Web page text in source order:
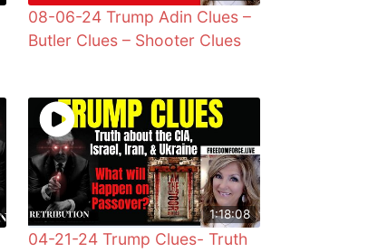
08-06-24 Trump Adin Clues –
Butler Clues – Shooter Clues
1:18:08
04-21-24 Trump Clues- Truth